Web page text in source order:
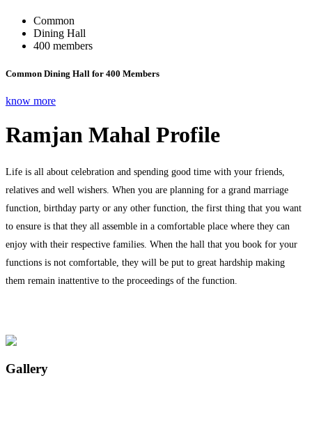
Common
Dining Hall
400 members
Common Dining Hall for 400 Members
know more
Ramjan Mahal Profile
Life is all about celebration and spending good time with your friends,
relatives and well wishers. When you are planning for a grand marriage
function, birthday party or any other function, the first thing that you want
to ensure is that they all assemble in a comfortable place where they can
enjoy with their respective families. When the hall that you book for your
functions is not comfortable, they will be put to great hardship making
them remain inattentive to the proceedings of the function.
Gallery